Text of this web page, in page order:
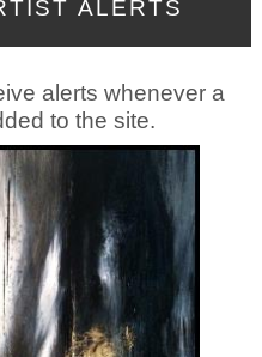
alerts whenever a
to the site.